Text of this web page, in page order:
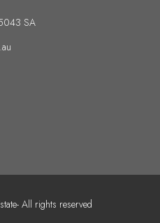
SA
All rights reserved